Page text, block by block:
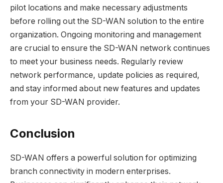
pilot locations and make necessary adjustments
before rolling out the SD-WAN solution to the entire
organization. Ongoing monitoring and management
are crucial to ensure the SD-WAN network continues
to meet your business needs. Regularly review
network performance, update policies as required,
and stay informed about new features and updates
from your SD-WAN provider.
Conclusion
SD-WAN offers a powerful solution for optimizing
branch connectivity in modern enterprises.